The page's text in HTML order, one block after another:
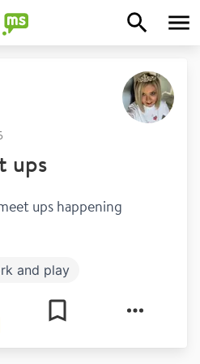
ups
ups happening
and play